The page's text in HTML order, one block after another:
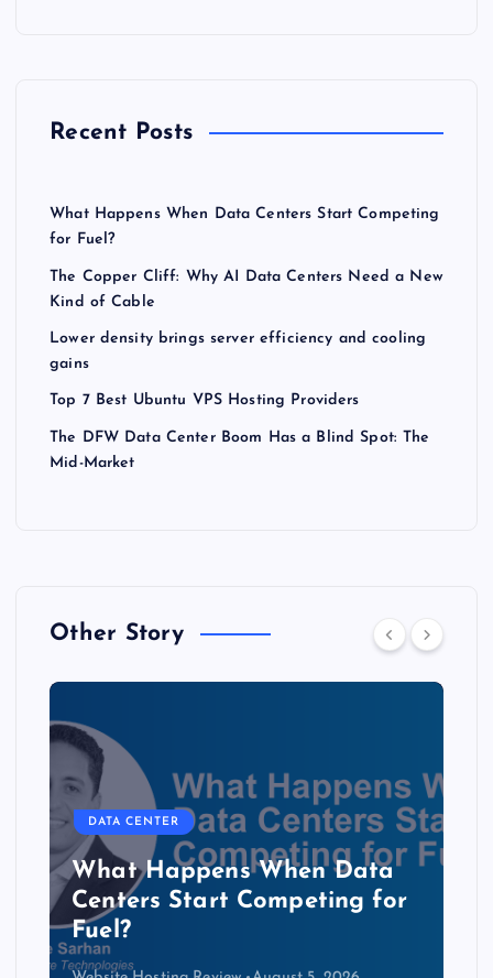
Recent Posts
What Happens When Data Centers Start Competing
for Fuel?
The Copper Cliff: Why AI Data Centers Need a New
Kind of Cable
Lower density brings server efficiency and cooling
gains
Top 7 Best Ubuntu VPS Hosting Providers
The DFW Data Center Boom Has a Blind Spot: The
Mid-Market
Other Story
DATA CENTER
The Copper Cliff: Why AI
Data Centers Need a New
Kind of Cable